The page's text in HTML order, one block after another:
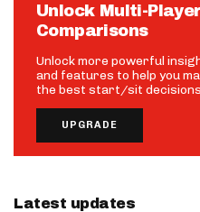
Unlock Multi-Player
Comparisons
Unlock more powerful
and features to help you
the best start/sit
UPGRADE
Latest updates